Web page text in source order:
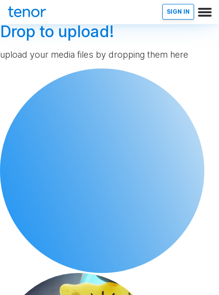
SIGN IN
Drop to upload!
upload your media files by dropping them here